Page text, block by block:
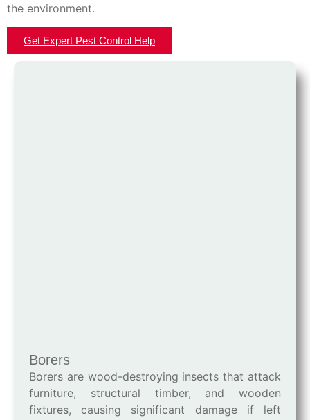
the environment.
Get Expert Pest Control Help
Borers
Borers are wood-destroying insects that attack
furniture, structural timber, and wooden
fixtures, causing significant damage if left